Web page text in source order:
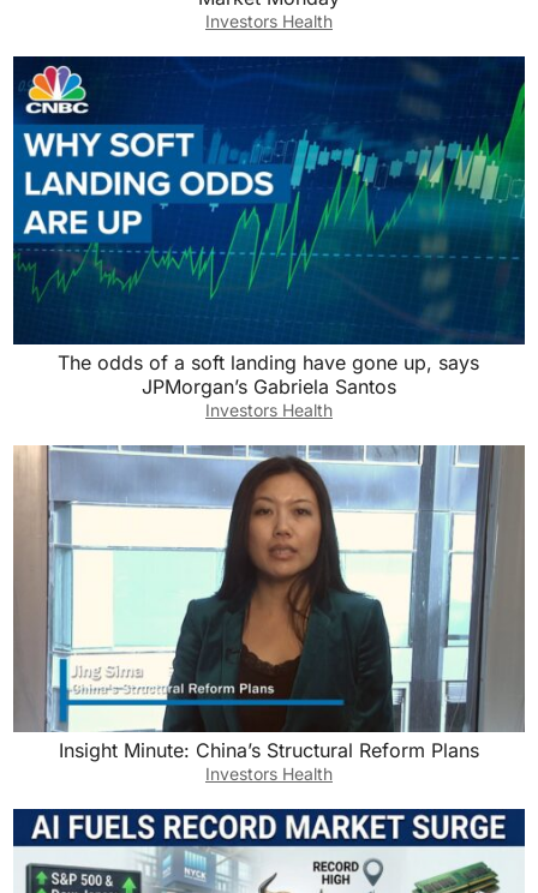
Investors Health
The odds of a soft landing have gone up, says
JPMorgan’s Gabriela Santos
Investors Health
Insight Minute: China’s Structural Reform Plans
Investors Health